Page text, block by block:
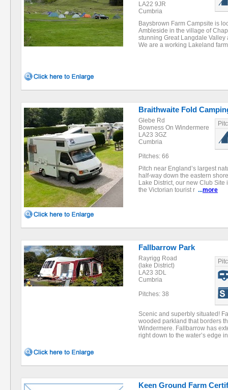
LA22 9JR
Cumbria
Baysbrown Farm Campsite is
Ambleside in the village of
stunning Great Langdale Valley
We are a working Lakeland
Braithwaite Fold
Glebe Rd
Bowness On Windermere
LA23 3GZ
Cumbria
Pitches: 66
Pitch near England’s largest
half-way down the eastern
Lake District, our new Club Site
the Victorian tourist r ...more
Fallbarrow Park
Rayrigg Road
(lake District)
LA23 3DL
Cumbria
Pitches: 38
Scenic and superbly situated!
wooded parkland that borders
Windermere. Fallbarrow has
right down to the water’s edge
Keen Ground Farm